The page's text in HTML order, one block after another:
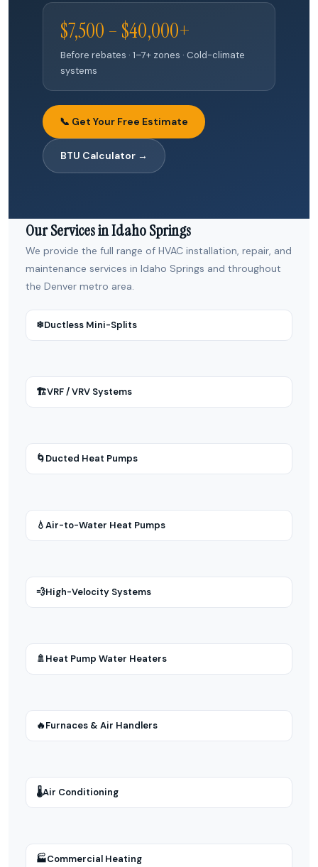
$7,500 – $40,000+
Before rebates · 1–7+ zones · Cold-climate
systems
📞 Get Your Free Estimate
BTU Calculator →
Our Services in Idaho Springs
We provide the full range of HVAC installation, repair, and
maintenance services in Idaho Springs and throughout
the Denver metro area.
❄Ductless Mini-Splits
🏗VRF / VRV Systems
🌀Ducted Heat Pumps
💧Air-to-Water Heat Pumps
💨High-Velocity Systems
🚿Heat Pump Water Heaters
🔥Furnaces & Air Handlers
🌡Air Conditioning
🏭Commercial Heating